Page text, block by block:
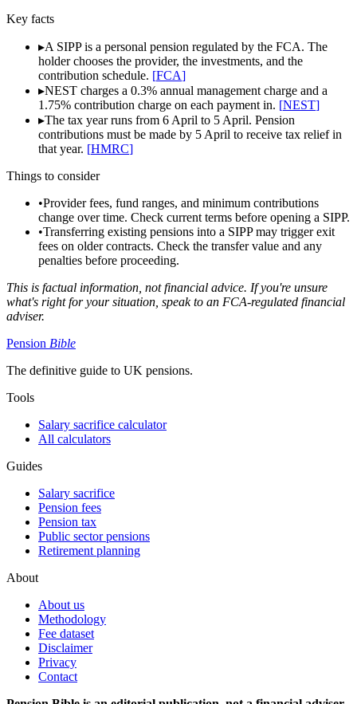
Key facts
▸A SIPP is a personal pension regulated by the FCA. The
holder chooses the provider, the investments, and the
contribution schedule. [FCA]
▸NEST charges a 0.3% annual management charge and a
1.75% contribution charge on each payment in. [NEST]
▸The tax year runs from 6 April to 5 April. Pension
contributions must be made by 5 April to receive tax relief in
that year. [HMRC]
Things to consider
•Provider fees, fund ranges, and minimum contributions
change over time. Check current terms before opening a SIPP.
•Transferring existing pensions into a SIPP may trigger exit
fees on older contracts. Check the transfer value and any
penalties before proceeding.
This is factual information, not financial advice. If you're unsure
what's right for your situation, speak to an FCA-regulated financial
adviser.
Pension Bible
The definitive guide to UK pensions.
Tools
Salary sacrifice calculator
All calculators
Guides
Salary sacrifice
Pension fees
Pension tax
Public sector pensions
Retirement planning
About
About us
Methodology
Fee dataset
Disclaimer
Privacy
Contact